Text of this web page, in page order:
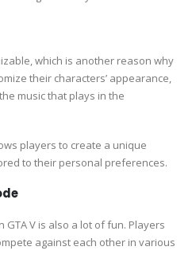
which is another reason why
their characters’ appearance,
music that plays in the
players to create a unique
to their personal preferences.
GTA V is also a lot of fun. Players
against each other in various